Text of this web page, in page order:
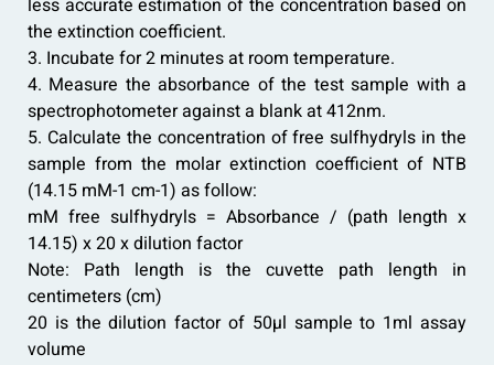
less accurate estimation of the concentration based on
the extinction coefficient.
3. Incubate for 2 minutes at room temperature.
4. Measure the absorbance of the test sample with a
spectrophotometer against a blank at 412nm.
5. Calculate the concentration of free sulfhydryls in the
sample from the molar extinction coefficient of NTB
(14.15 mM-1 cm-1) as follow:
mM free sulfhydryls = Absorbance / (path length x
14.15) x 20 x dilution factor
Note: Path length is the cuvette path length in
centimeters (cm)
20 is the dilution factor of 50µl sample to 1ml assay
volume